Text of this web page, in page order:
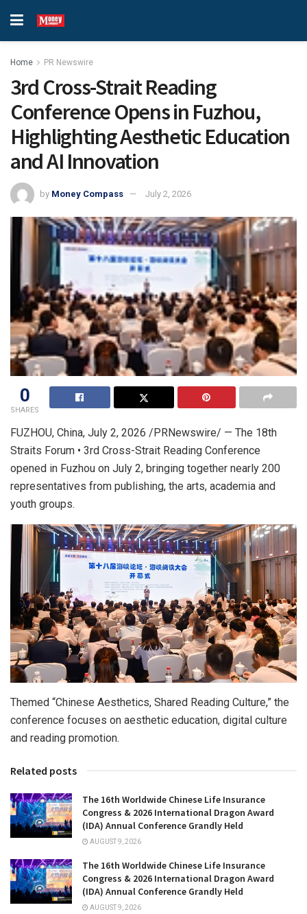
Home PR Newswire
3rd Cross-Strait Reading
Conference Opens in Fuzhou,
Highlighting Aesthetic Education
and AI Innovation
by Money Compass July 2, 2026
0
SHARES
FUZHOU, China, July 2, 2026 /PRNewswire/ — The 18th
Straits Forum • 3rd Cross-Strait Reading Conference
opened in Fuzhou on July 2, bringing together nearly 200
representatives from publishing, the arts, academia and
youth groups.
Themed “Chinese Aesthetics, Shared Reading Culture,” the
conference focuses on aesthetic education, digital culture
and reading promotion.
Related posts
The 16th Worldwide Chinese Life Insurance
Congress & 2026 International Dragon Award
(IDA) Annual Conference Grandly Held
AUGUST 9, 2026
The 16th Worldwide Chinese Life Insurance
Congress & 2026 International Dragon Award
(IDA) Annual Conference Grandly Held
AUGUST 9, 2026